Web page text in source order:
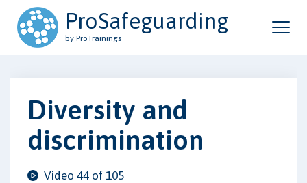
ProSafeguarding
by ProTrainings
Diversity and
discrimination
Video 44 of 105